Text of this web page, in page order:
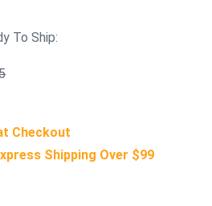
To Ship:
Checkout
Shipping Over $99